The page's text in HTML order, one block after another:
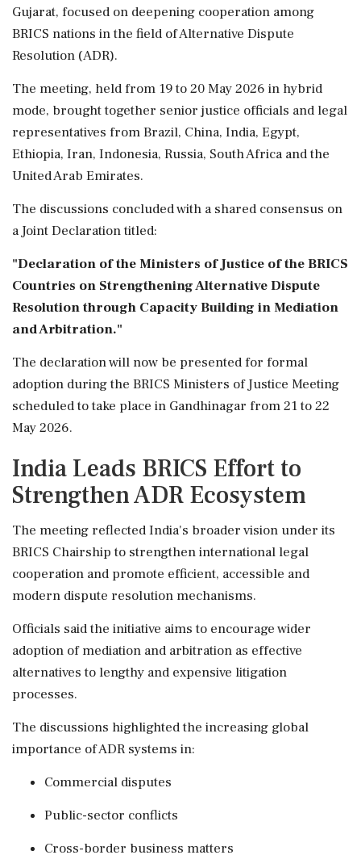
Gujarat, focused on deepening cooperation among
BRICS nations in the field of Alternative Dispute
Resolution (ADR).
The meeting, held from 19 to 20 May 2026 in hybrid
mode, brought together senior justice officials and legal
representatives from Brazil, China, India, Egypt,
Ethiopia, Iran, Indonesia, Russia, South Africa and the
United Arab Emirates.
The discussions concluded with a shared consensus on
a Joint Declaration titled:
"Declaration of the Ministers of Justice of the BRICS
Countries on Strengthening Alternative Dispute
Resolution through Capacity Building in Mediation
and Arbitration."
The declaration will now be presented for formal
adoption during the BRICS Ministers of Justice Meeting
scheduled to take place in Gandhinagar from 21 to 22
May 2026.
India Leads BRICS Effort to
Strengthen ADR Ecosystem
The meeting reflected India's broader vision under its
BRICS Chairship to strengthen international legal
cooperation and promote efficient, accessible and
modern dispute resolution mechanisms.
Officials said the initiative aims to encourage wider
adoption of mediation and arbitration as effective
alternatives to lengthy and expensive litigation
processes.
The discussions highlighted the increasing global
importance of ADR systems in:
Commercial disputes
Public-sector conflicts
Cross-border business matters